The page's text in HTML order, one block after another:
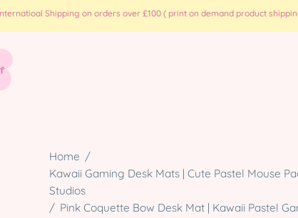
Shipping on orders over £100 ( print on demand product
Home /
Kawaii Gaming Desk Mats | Cute Pastel Mouse
Studios
/ Pink Coquette Bow Desk Mat | Kawaii Pastel